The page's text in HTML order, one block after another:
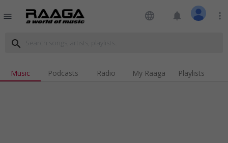
menu language notifications more_vert
search
Music Podcasts Radio My Raaga Playlists